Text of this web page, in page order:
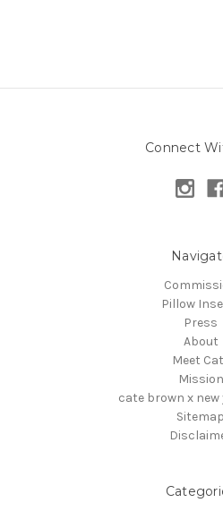
Connect
Pillow
Press
About
Meet
Mission
cate brown x
Sitemap